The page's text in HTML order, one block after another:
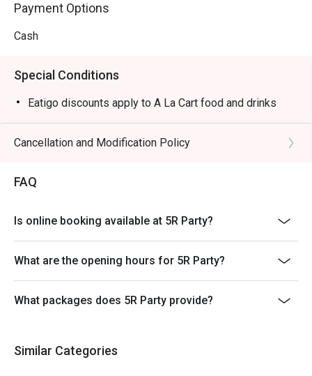
Payment Options
Cash
Special Conditions
Eatigo discounts apply to A La Cart food and drinks
Cancellation and Modification Policy
FAQ
Is online booking available at 5R Party?
What are the opening hours for 5R Party?
What packages does 5R Party provide?
Similar Categories